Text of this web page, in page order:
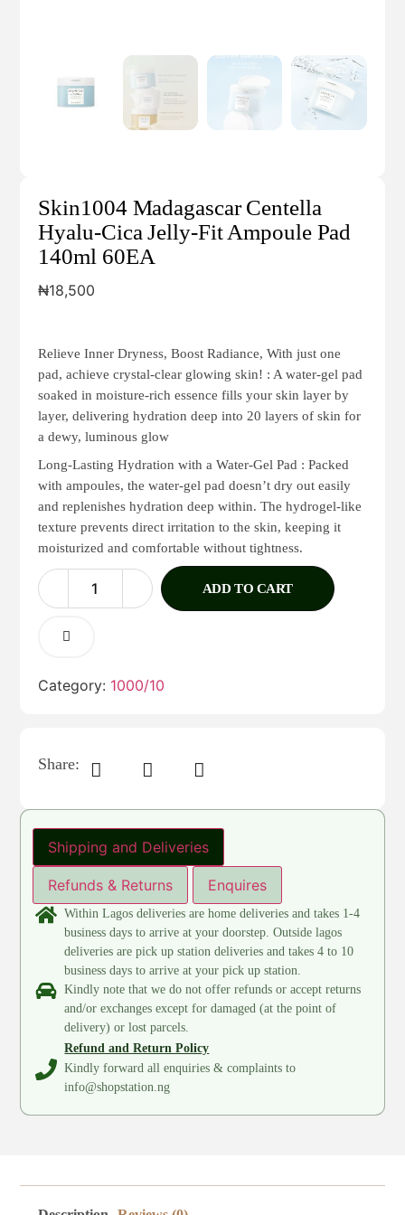
Skin1004 Madagascar Centella
Hyalu-Cica Jelly-Fit Ampoule Pad
140ml 60EA
₦18,500
Relieve Inner Dryness, Boost Radiance, With just one
pad, achieve crystal-clear glowing skin! : A water-gel pad
soaked in moisture-rich essence fills your skin layer by
layer, delivering hydration deep into 20 layers of skin for
a dewy, luminous glow
Long-Lasting Hydration with a Water-Gel Pad : Packed
with ampoules, the water-gel pad doesn’t dry out easily
and replenishes hydration deep within. The hydrogel-like
texture prevents direct irritation to the skin, keeping it
moisturized and comfortable without tightness.
ADD TO CART
Category: 1000/10
Share:
Shipping and Deliveries
Refunds & Returns Enquires
Within Lagos deliveries are home deliveries and takes 1-4
business days to arrive at your doorstep. Outside lagos
deliveries are pick up station deliveries and takes 4 to 10
business days to arrive at your pick up station.
Kindly note that we do not offer refunds or accept returns
and/or exchanges except for damaged (at the point of
delivery) or lost parcels.
Refund and Return Policy
Kindly forward all enquiries & complaints to
info@shopstation.ng